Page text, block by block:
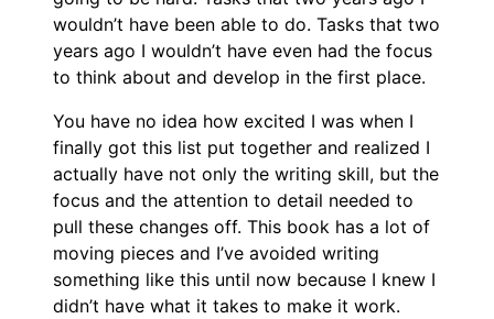
wouldn’t have been able to do. Tasks that two
years ago I wouldn’t have even had the focus
to think about and develop in the first place.
You have no idea how excited I was when I
finally got this list put together and realized I
actually have not only the writing skill, but the
focus and the attention to detail needed to
pull these changes off. This book has a lot of
moving pieces and I’ve avoided writing
something like this until now because I knew I
didn’t have what it takes to make it work.